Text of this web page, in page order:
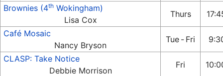
Brownies (4th Wokingham)
Lisa Cox
Thurs
Café Mosaic
Nancy Bryson
Tue - Fri
CLASP: Take Notice
Debbie Morrison
Fri